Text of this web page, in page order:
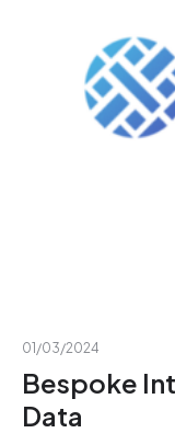
01/03/2024
Bespoke
Data